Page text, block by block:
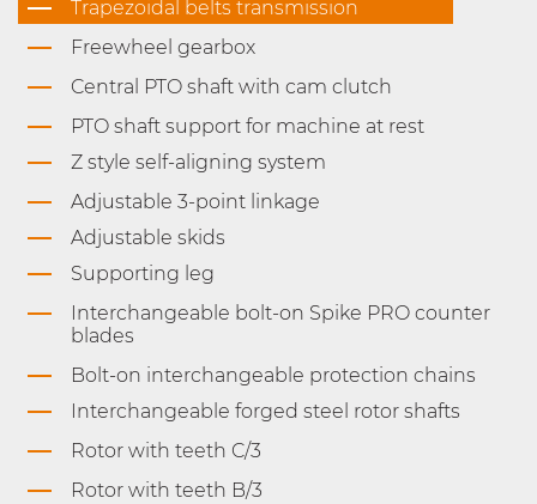
Trapezoidal belts transmission
Freewheel gearbox
Central PTO shaft with cam clutch
PTO shaft support for machine at rest
Z style self-aligning system
Adjustable 3-point linkage
Adjustable skids
Supporting leg
Interchangeable bolt-on Spike PRO counter
blades
Bolt-on interchangeable protection chains
Interchangeable forged steel rotor shafts
Rotor with teeth C/3
Rotor with teeth B/3